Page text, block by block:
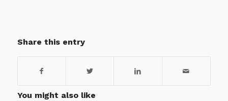
Share this entry
You might also like